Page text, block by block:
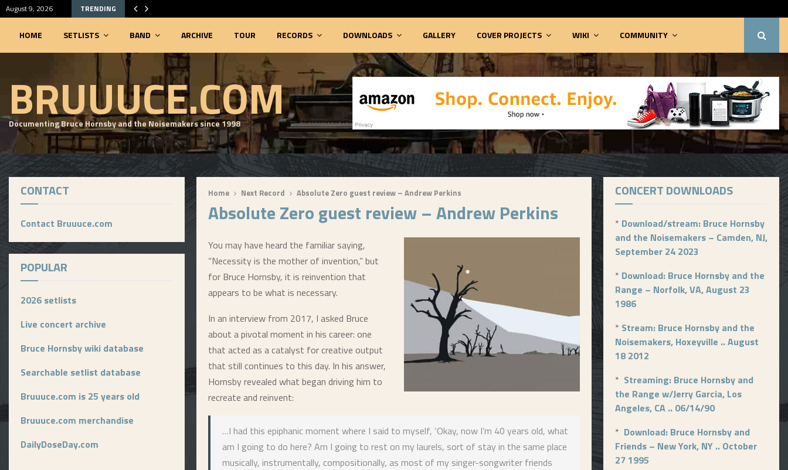
August 9, 2026 TRENDING
HOME SETLISTS BAND ARCHIVE TOUR RECORDS DOWNLOADS GALLERY COVER PROJECTS WIKI COMMUNITY
BRUUUCE.COM
Documenting Bruce Hornsby and the Noisemakers since 1998
Home Next Record Absolute Zero guest review – Andrew Perkins
Absolute Zero guest review – Andrew Perkins
You may have heard the familiar saying,
“Necessity is the mother of invention,” but
for Bruce Hornsby, it is reinvention that
appears to be what is necessary.
In an interview from 2017, I asked Bruce
about a pivotal moment in his career: one
that acted as a catalyst for creative output
that still continues to this day. In his answer,
Hornsby revealed what began driving him to
recreate and reinvent:
…I had this epiphanic moment where I said to myself, ‘Okay, now I’m 40 years old, what
am I going to do here? Am I going to rest on my laurels, sort of stay in the same place
musically, instrumentally, compositionally, as most of my singer-songwriter friends
CONTACT
Contact Bruuuce.com
POPULAR
2026 setlists
Live concert archive
Bruce Hornsby wiki database
Searchable setlist database
Bruuuce.com is 25 years old
Bruuuce.com merchandise
DailyDoseDay.com
CONCERT DOWNLOADS
* Download/stream: Bruce Hornsby
and the Noisemakers – Camden, NJ,
September 24 2023
* Download: Bruce Hornsby and the
Range – Norfolk, VA, August 23
1986
* Stream: Bruce Hornsby and the
Noisemakers, Hoxeyville .. August
18 2012
* Streaming: Bruce Hornsby and
the Range w/Jerry Garcia, Los
Angeles, CA .. 06/14/90
* Download: Bruce Hornsby and
Friends – New York, NY .. October
27 1995